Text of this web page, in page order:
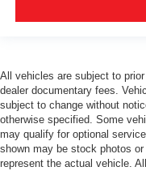
All vehicles are subject to
dealer documentary fees.
subject to change without
otherwise specified. Some
may qualify for optional
shown may be stock photos
represent the actual vehicle.